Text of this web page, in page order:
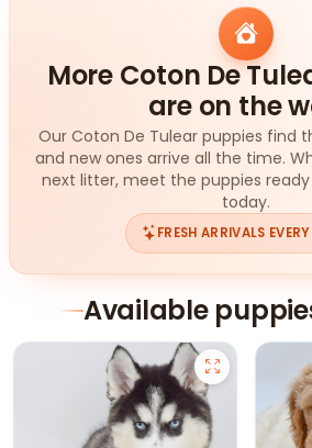
More Coton De
are on the
Our Coton De Tulear puppies find
and new ones arrive all the time.
next litter, meet the puppies
today.
FRESH ARRIVALS
Available